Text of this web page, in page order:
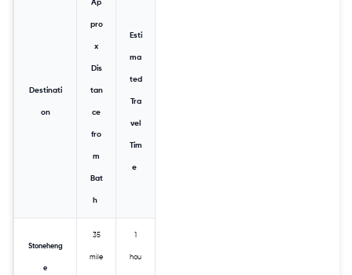
Destinati
on
Ap
pro
x
Dis
tan
ce
fro
m
Bat
h
Esti
ma
ted
Tra
vel
Tim
e
Stoneheng
e
35
mile hou